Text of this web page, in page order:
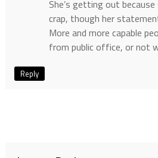
She’s getting out
crap, though her
More and more capable
from public office, or not
Reply